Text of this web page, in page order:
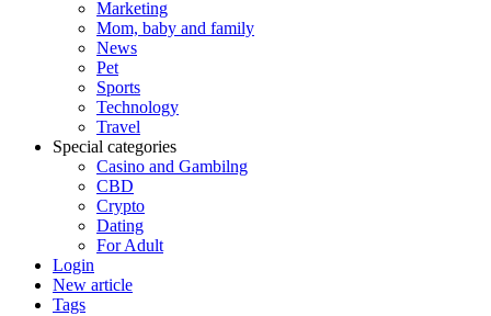
Marketing
Mom, baby and family
News
Pet
Sports
Technology
Travel
Special categories
Casino and Gambilng
CBD
Crypto
Dating
For Adult
Login
New article
Tags